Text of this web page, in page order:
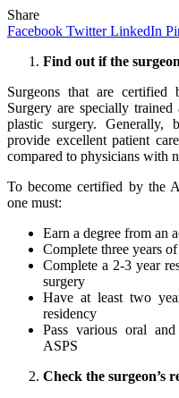
Share
Facebook Twitter LinkedIn
Find out if the
Surgeons that are
Surgery are specially
plastic surgery. Generally,
provide excellent patient
compared to physicians with
To become certified by the
one must:
Earn a degree from an
Complete three years
Complete a 2-3 year
surgery
Have at least two
residency
Pass various oral
ASPS
Check the surgeon’s